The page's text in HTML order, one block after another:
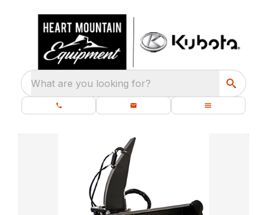
What are you looking for?